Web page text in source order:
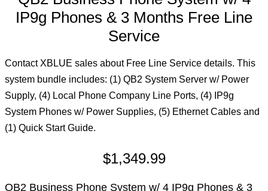
IP9g Phones & 3 Months Free Line
Service
Contact XBLUE sales about Free Line Service details. This
system bundle includes: (1) QB2 System Server w/ Power
Supply, (4) Local Phone Company Line Ports, (4) IP9g
System Phones w/ Power Supplies, (5) Ethernet Cables and
(1) Quick Start Guide.
$1,349.99
QB2 Business Phone System w/ 4 IP9g Phones & 3